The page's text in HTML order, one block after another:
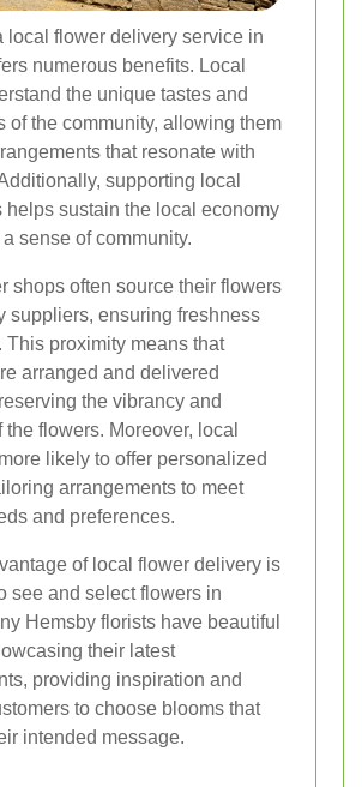
local flower delivery service in
numerous benefits. Local
the unique tastes and
of the community, allowing them
that resonate with
supporting local
helps sustain the local economy
sense of community.
shops often source their flowers
suppliers, ensuring freshness
This proximity means that
arranged and delivered
the vibrancy and
the flowers. Moreover, local
likely to offer personalized
arrangements to meet
and preferences.
of local flower delivery is
see and select flowers in
Hemsby florists have beautiful
their latest
providing inspiration and
to choose blooms that
intended message.